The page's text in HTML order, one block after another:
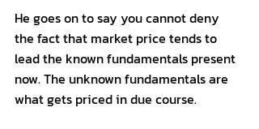
He goes on to say you cannot deny
the fact that market price tends to
lead the known fundamentals present
now. The unknown fundamentals are
what gets priced in due course.